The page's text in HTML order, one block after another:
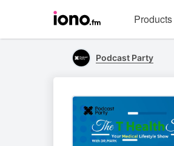
homepage
Products
Podcast Party